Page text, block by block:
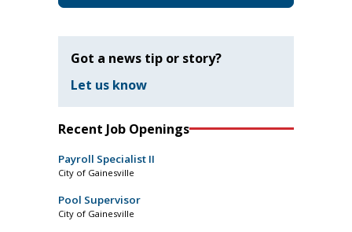
Got a news tip or story?
Let us know
Recent Job Openings
Payroll Specialist II
City of Gainesville
Pool Supervisor
City of Gainesville